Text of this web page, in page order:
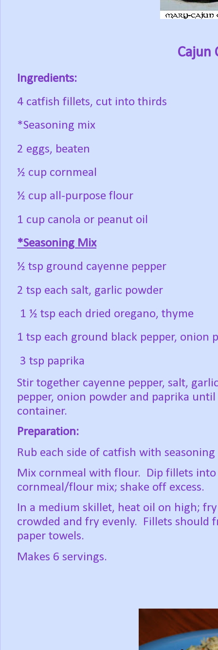
Cajun
Ingredients:
4 catfish fillets, cut into thirds
*Seasoning mix
2 eggs, beaten
½ cup cornmeal
½ cup all-purpose flour
1 cup canola or peanut oil
*Seasoning Mix
½ tsp ground cayenne pepper
2 tsp each salt, garlic powder
1 ½ tsp each dried oregano, thyme
1 tsp each ground black pepper, onion
3 tsp paprika
Stir together cayenne pepper, salt,
pepper, onion powder and paprika
container.
Preparation:
Rub each side of catfish with
Mix cornmeal with flour. Dip fillets
cornmeal/flour mix; shake off excess.
In a medium skillet, heat oil on high;
crowded and fry evenly. Fillets should
paper towels.
Makes 6 servings.